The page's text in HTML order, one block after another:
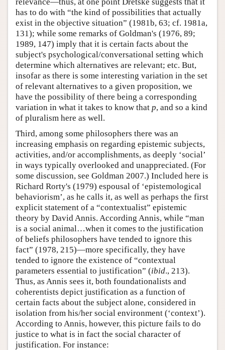
has to do with “the kind of possibilities that actually
exist in the objective situation” (1981b, 63; cf. 1981a,
131); while some remarks of Goldman's (1976, 89;
1989, 147) imply that it is certain facts about the
subject's psychological/conversational setting which
determine which alternatives are relevant; etc. But,
insofar as there is some interesting variation in the set
of relevant alternatives to a given proposition, we
have the possibility of there being a corresponding
variation in what it takes to know that p, and so a kind
of pluralism here as well.
Third, among some philosophers there was an
increasing emphasis on regarding epistemic subjects,
activities, and/or accomplishments, as deeply ‘social’
in ways typically overlooked and unappreciated. (For
some discussion, see Goldman 2007.) Included here is
Richard Rorty's (1979) espousal of ‘epistemological
behaviorism’, as he calls it, as well as perhaps the first
explicit statement of a “contextualist” epistemic
theory by David Annis. According Annis, while “man
is a social animal…when it comes to the justification
of beliefs philosophers have tended to ignore this
fact” (1978, 215)—more specifically, they have
tended to ignore the existence of “contextual
parameters essential to justification” (ibid., 213).
Thus, as Annis sees it, both foundationalists and
coherentists depict justification as a function of
certain facts about the subject alone, considered in
isolation from his/her social environment (‘context’).
According to Annis, however, this picture fails to do
justice to what is in fact the social character of
justification. For instance: